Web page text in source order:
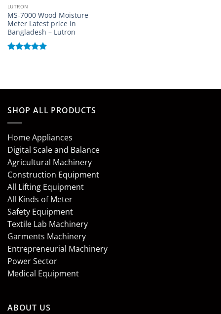
LUTRON
MS-7000 Wood Moisture
Meter Latest price in
Bangladesh – Lutron
SHOP ALL PRODUCTS
Home Appliances
Digital Scale and Balance
Agricultural Machinery
Construction Equipment
All Lifting Equipment
All Kinds of Meter
Safety Equipment
Textile Lab Machinery
Garments Machinery
Entrepreneurial Machinery
Power Sector
Medical Equipment
ABOUT US